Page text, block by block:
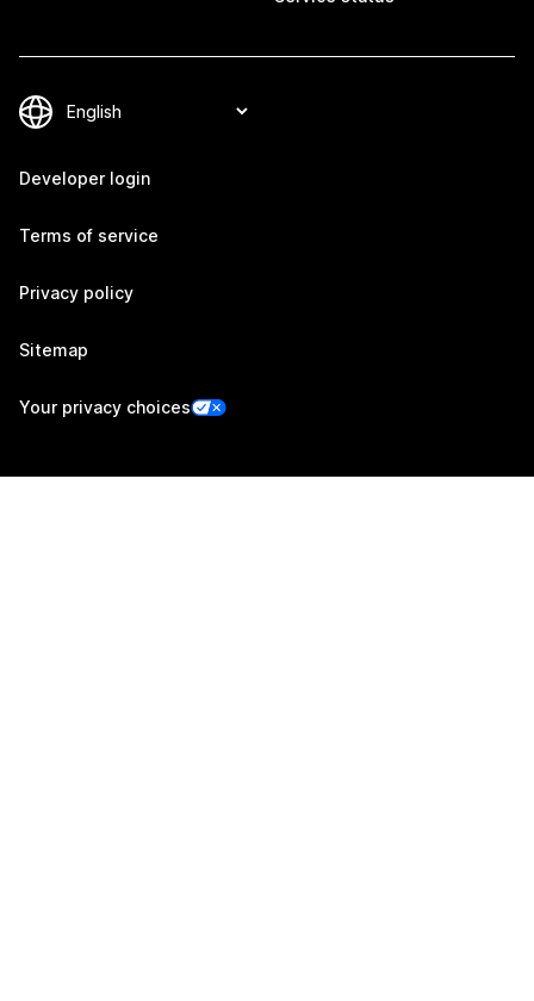
Developer login
Terms of service
Privacy policy
Sitemap
Your privacy choices